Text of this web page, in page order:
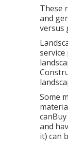
These
and
versus
Some
and
it) can